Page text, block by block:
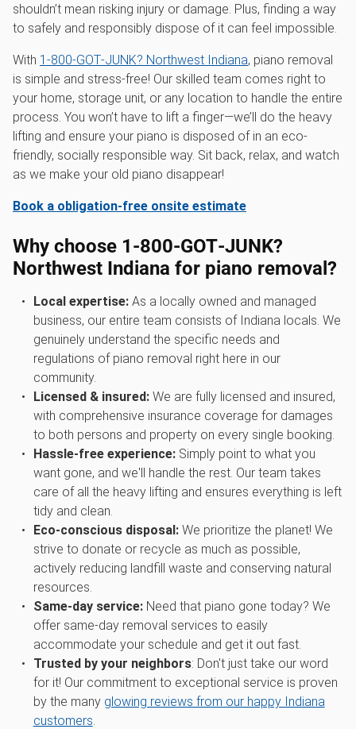
shouldn’t mean risking injury or damage. Plus, finding a way
to safely and responsibly dispose of it can feel impossible.
With 1‑800‑GOT‑JUNK? Northwest Indiana, piano removal
is simple and stress-free! Our skilled team comes right to
your home, storage unit, or any location to handle the entire
process. You won’t have to lift a finger—we’ll do the heavy
lifting and ensure your piano is disposed of in an eco-
friendly, socially responsible way. Sit back, relax, and watch
as we make your old piano disappear!
Book a obligation-free onsite estimate
Why choose 1‑800‑GOT‑JUNK?
Northwest Indiana for piano removal?
Local expertise:As a locally owned and managed
business, our entire team consists of Indiana locals. We
genuinely understand the specific needs and
regulations of piano removal right here in our
community.
Licensed & insured:We are fully licensed and insured,
with comprehensive insurance coverage for damages
to both persons and property on every single booking.
Hassle-free experience:Simply point to what you
want gone, and we'll handle the rest. Our team takes
care of all the heavy lifting and ensures everything is left
tidy and clean.
Eco-conscious disposal:We prioritize the planet! We
strive to donate or recycle as much as possible,
actively reducing landfill waste and conserving natural
resources.
Same-day service:Need that piano gone today? We
offer same-day removal services to easily
accommodate your schedule and get it out fast.
Trusted by your neighbors: Don't just take our word
for it! Our commitment to exceptional service is proven
by the many glowing reviews from our happy Indiana
customers